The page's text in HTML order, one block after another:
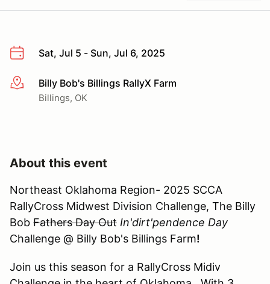
Sat, Jul 5 - Sun, Jul 6, 2025
More infoBilly Bob's Billings RallyX Farm
Billings, OK
About this event
Northeast Oklahoma Region- 2025 SCCA
RallyCross Midwest Division Challenge, The Billy
Bob Fathers Day Out In'dirt'pendence Day
Challenge @ Billy Bob's Billings Farm!
Join us this season for a RallyCross Midiv